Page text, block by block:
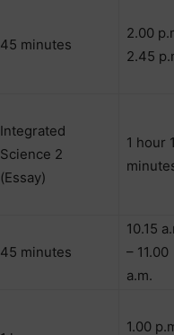
45 minutes
2.00
2.45
Integrated
Science 2
(Essay)
1 hour
45 minutes
10.15
– 11.00
a.m.
1.00